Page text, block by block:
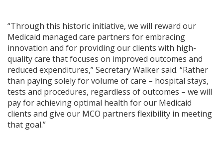
“Through this historic initiative, we will reward our
Medicaid managed care partners for embracing
innovation and for providing our clients with high-
quality care that focuses on improved outcomes and
reduced expenditures,” Secretary Walker said. “Rather
than paying solely for volume of care – hospital stays,
tests and procedures, regardless of outcomes – we will
pay for achieving optimal health for our Medicaid
clients and give our MCO partners flexibility in meeting
that goal.”